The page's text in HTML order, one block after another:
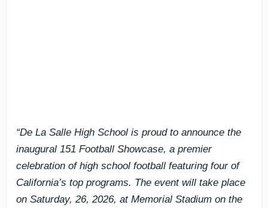
“De La Salle High School is proud to announce the
inaugural 151 Football Showcase, a premier
celebration of high school football featuring four of
California’s top programs. The event will take place
on Saturday, 26, 2026, at Memorial Stadium on the